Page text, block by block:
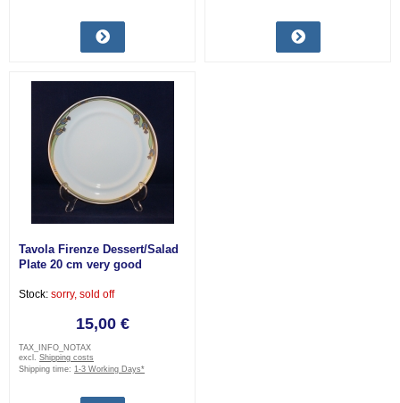
Tavola Firenze Dessert/Salad
Plate 20 cm very good
Stock: sorry, sold off
15,00 €
TAX_INFO_NOTAX
excl. Shipping costs
Shipping time: 1-3 Working Days*